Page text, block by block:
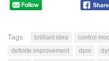
Tags: brilliant idea control
definite improvement
dpm